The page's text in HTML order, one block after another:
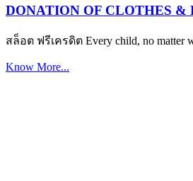
DONATION OF CLOTHES &
สล็อต ฟรีเครดิต Every child, no matter
Know More...